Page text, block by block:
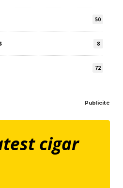
50
8
72
Publicité
cigar